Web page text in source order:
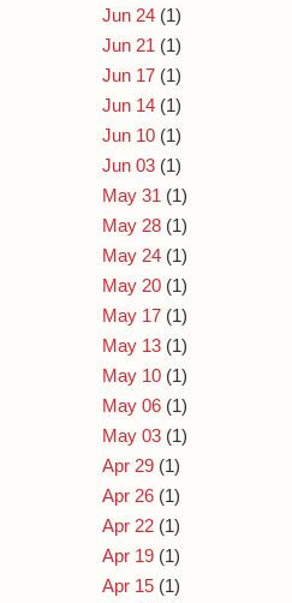
Jun 24 (1)
Jun 21 (1)
Jun 17 (1)
Jun 14 (1)
Jun 10 (1)
Jun 03 (1)
May 31 (1)
May 28 (1)
May 24 (1)
May 20 (1)
May 17 (1)
May 13 (1)
May 10 (1)
May 06 (1)
May 03 (1)
Apr 29 (1)
Apr 26 (1)
Apr 22 (1)
Apr 19 (1)
Apr 15 (1)